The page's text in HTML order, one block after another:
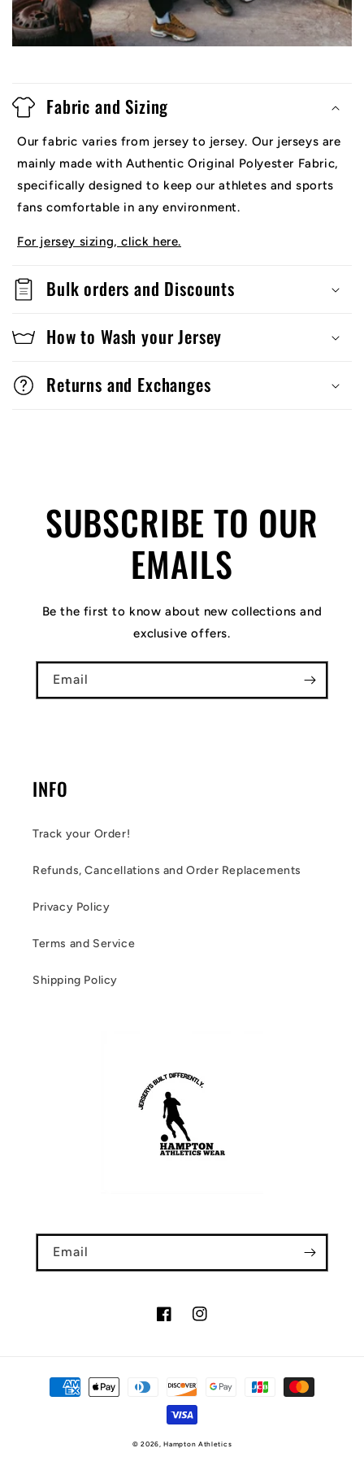
Fabric and Sizing
Our fabric varies from jersey to jersey. Our jerseys are
mainly made with Authentic Original Polyester Fabric,
specifically designed to keep our athletes and sports
fans comfortable in any environment.
For jersey sizing, click here.
Bulk orders and Discounts
How to Wash your Jersey
Returns and Exchanges
SUBSCRIBE TO OUR
EMAILS
Be the first to know about new collections and
exclusive offers.
Email
INFO
Track your Order!
Refunds, Cancellations and Order Replacements
Privacy Policy
Terms and Service
Shipping Policy
Email
FacebookInstagram
Payment
methods
© 2026,Hampton Athletics